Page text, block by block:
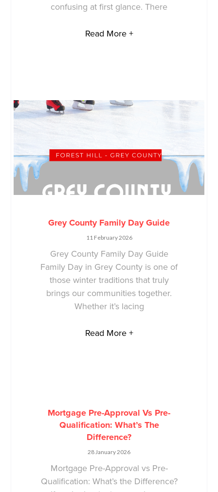
confusing at first glance. There
Read More +
Grey County Family Day Guide
11 February 2026
Grey County Family Day Guide
Family Day in Grey County is one of
those winter traditions that truly
brings our communities together.
Whether it’s lacing
Read More +
Mortgage Pre-Approval Vs Pre-
Qualification: What’s The
Difference?
28 January 2026
Mortgage Pre-Approval vs Pre-
Qualification: What’s the Difference?